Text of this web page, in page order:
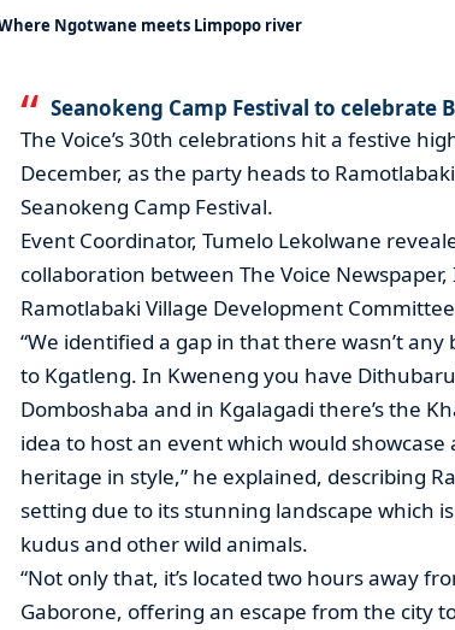
Where Ngotwane meets Limpopo river
Seanokeng Camp Festival to celebrate
The Voice’s 30th celebrations hit a festive
December, as the party heads to
Seanokeng Camp Festival.
Event Coordinator, Tumelo Lekolwane
collaboration between The Voice
Ramotlabaki Village Development Committee
“We identified a gap in that there wasn’t
to Kgatleng. In Kweneng you have
Domboshaba and in Kgalagadi there’s the
idea to host an event which would showcase
heritage in style,” he explained, describing
setting due to its stunning landscape which
kudus and other wild animals.
“Not only that, it’s located two hours away
Gaborone, offering an escape from the city